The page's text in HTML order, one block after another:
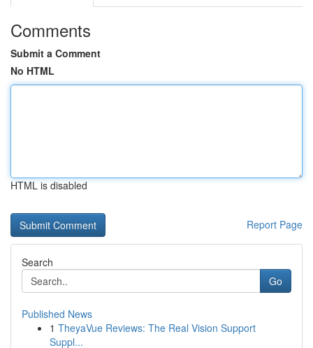
Comments
Submit a Comment
No HTML
HTML is disabled
Report Page
Search
Go
Published News
1 TheyaVue Reviews: The Real Vision Support
Suppl...